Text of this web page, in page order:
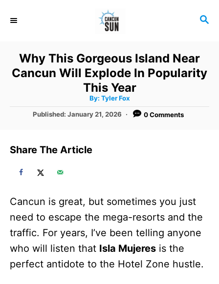
S
H
Why This Gorgeous Island Near
Cancun Will Explode In Popularity
This Year
By: A
t
h
Tyler Fox
P
e
Published: January 21, 2026 0 Comments
Share The Article
Cancun is great, but sometimes you just
need to escape the mega-resorts and the
traffic. For years, I’ve been telling anyone
who will listen that Isla Mujeres is the
perfect antidote to the Hotel Zone hustle.